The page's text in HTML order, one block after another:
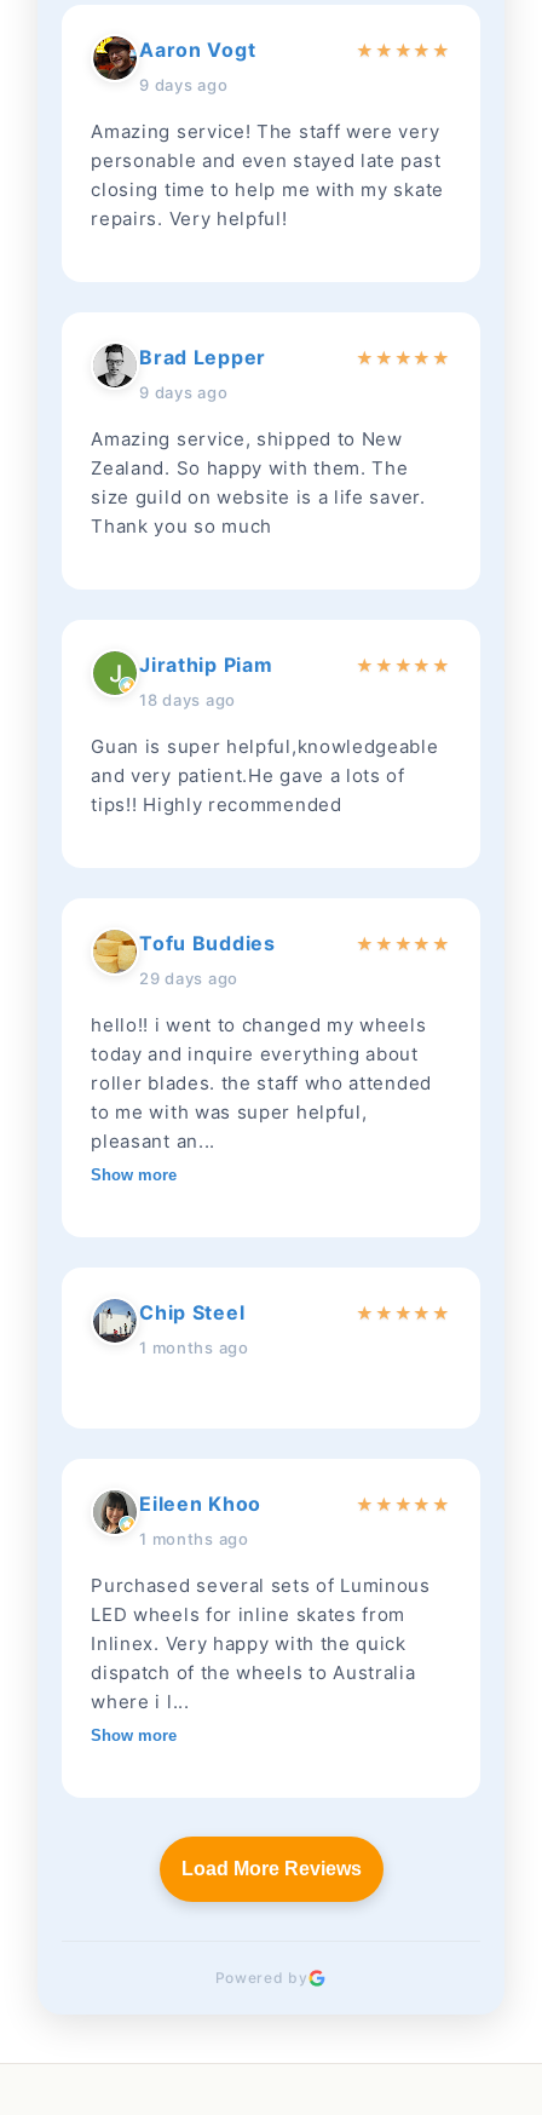
Aaron Vogt
9 days ago
★ ★ ★★ ★
Amazing service! The staff were very
personable and even stayed late past
closing time to help me with my skate
repairs. Very helpful!
Brad Lepper
9 days ago
★ ★ ★★ ★
Amazing service, shipped to New
Zealand. So happy with them. The
size guild on website is a life saver.
Thank you so much
Jirathip Piam
18 days ago
★ ★ ★★ ★
Guan is super helpful,knowledgeable
and very patient.He gave a lots of
tips!! Highly recommended
Tofu Buddies
29 days ago
★ ★ ★★ ★
hello!! i went to changed my wheels
today and inquire everything about
roller blades. the staff who attended
to me with was super helpful,
pleasant an...
Show more
Chip Steel
1 months ago
★ ★ ★★ ★
Eileen Khoo
1 months ago
★ ★ ★★ ★
Purchased several sets of Luminous
LED wheels for inline skates from
Inlinex. Very happy with the quick
dispatch of the wheels to Australia
where i l...
Show more
Load More Reviews
Powered by